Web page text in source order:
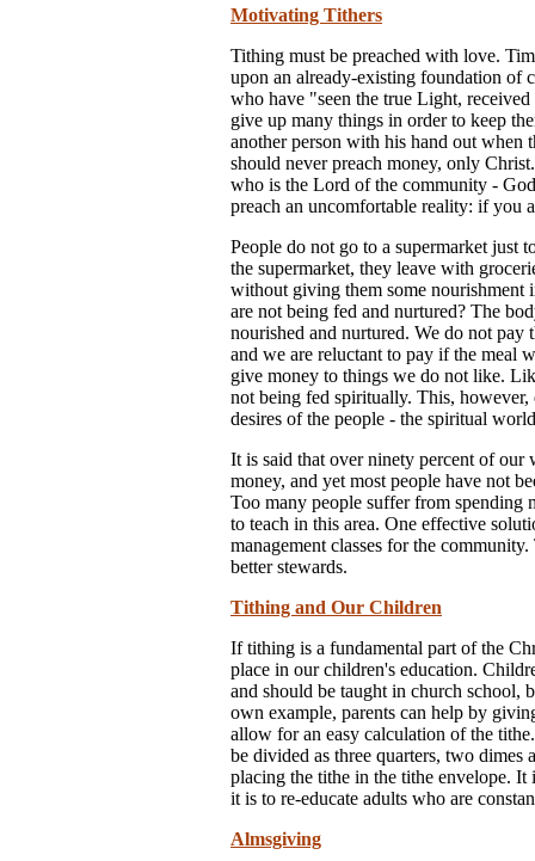
Motivating Tithers
Tithing must be preached with love.
upon an already-existing foundation of
who have "seen the true Light,
give up many things in order to keep
another person with his hand out when
should never preach money, only
who is the Lord of the community -
preach an uncomfortable reality: if you
People do not go to a supermarket just
the supermarket, they leave with
without giving them some nourishment
are not being fed and nurtured? The
nourished and nurtured. We do not
and we are reluctant to pay if the meal
give money to things we do not like.
not being fed spiritually. This, however,
desires of the people - the spiritual
It is said that over ninety percent of our
money, and yet most people have not
Too many people suffer from spending
to teach in this area. One effective
management classes for the
better stewards.
Tithing and Our Children
If tithing is a fundamental part of the
place in our children's education.
and should be taught in church school,
own example, parents can help by
allow for an easy calculation of the
be divided as three quarters, two dimes
placing the tithe in the tithe envelope.
it is to re-educate adults who are
Almsgiving